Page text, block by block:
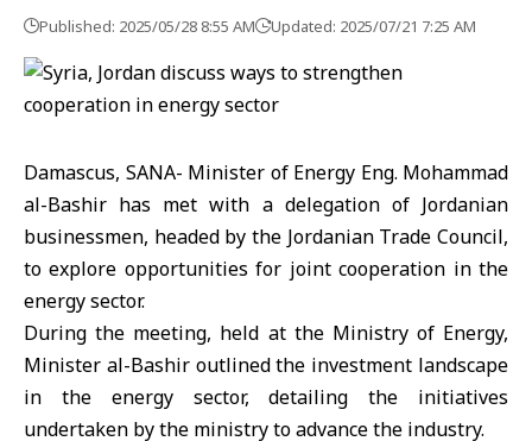
Published: 2025/05/28 8:55 AM Updated: 2025/07/21 7:25 AM
Damascus, SANA- Minister of Energy Eng. Mohammad
al-Bashir has met with a delegation of Jordanian
businessmen, headed by the Jordanian Trade Council,
to explore opportunities for joint cooperation in the
energy sector.
During the meeting, held at the Ministry of Energy,
Minister al-Bashir outlined the investment landscape
in the energy sector, detailing the initiatives
undertaken by the ministry to advance the industry.